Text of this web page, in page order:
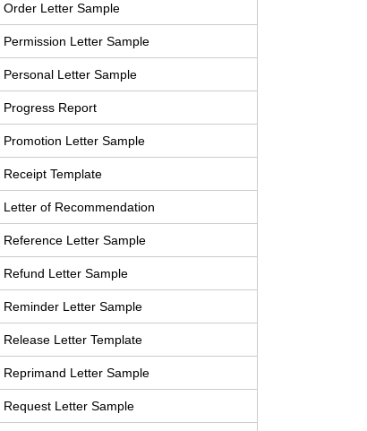
Order Letter Sample
Permission Letter Sample
Personal Letter Sample
Progress Report
Promotion Letter Sample
Receipt Template
Letter of Recommendation
Reference Letter Sample
Refund Letter Sample
Reminder Letter Sample
Release Letter Template
Reprimand Letter Sample
Request Letter Sample